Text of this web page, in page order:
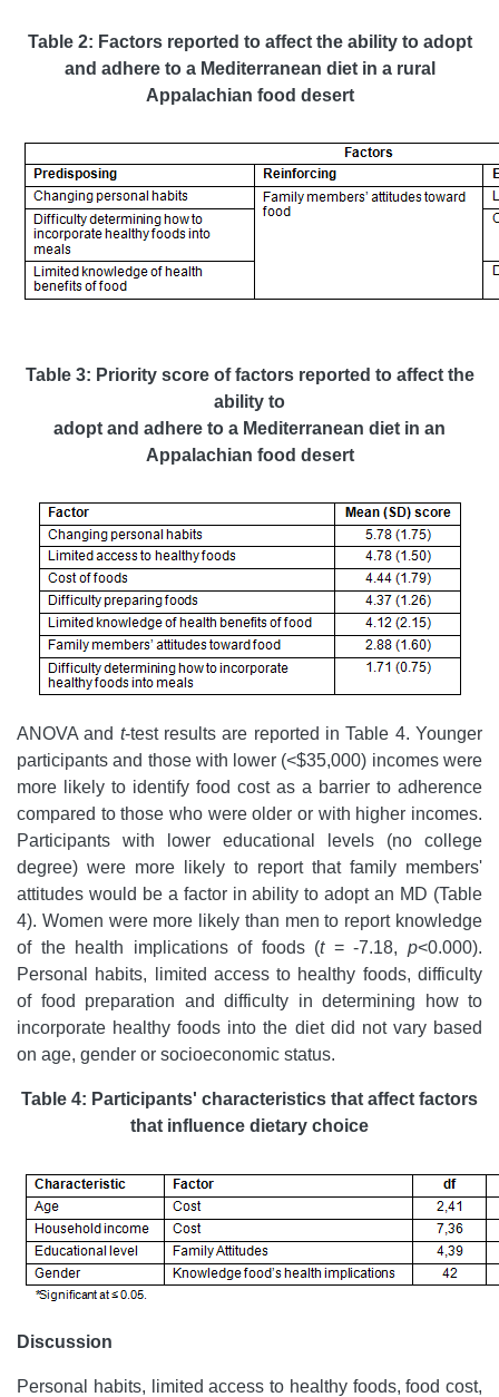
Table 2: Factors reported to affect the ability to adopt
and adhere to a Mediterranean diet in a rural
Appalachian food desert
Table 3: Priority score of factors reported to affect the
ability to
adopt and adhere to a Mediterranean diet in an
Appalachian food desert
ANOVA and t-test results are reported in Table 4. Younger
participants and those with lower (<$35,000) incomes were
more likely to identify food cost as a barrier to adherence
compared to those who were older or with higher incomes.
Participants with lower educational levels (no college
degree) were more likely to report that family members'
attitudes would be a factor in ability to adopt an MD (Table
4). Women were more likely than men to report knowledge
of the health implications of foods (t= -7.18,p<0.000).
Personal habits, limited access to healthy foods, difficulty
of food preparation and difficulty in determining how to
incorporate healthy foods into the diet did not vary based
on age, gender or socioeconomic status.
Table 4: Participants' characteristics that affect factors
that influence dietary choice
Discussion
Personal habits, limited access to healthy foods, food cost,